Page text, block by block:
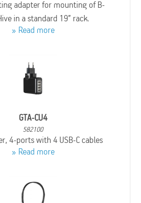
adapter for mounting of B-
in a standard 19” rack.
Read more
GTA-CU4
582100
4-ports with 4 USB-C cables
Read more